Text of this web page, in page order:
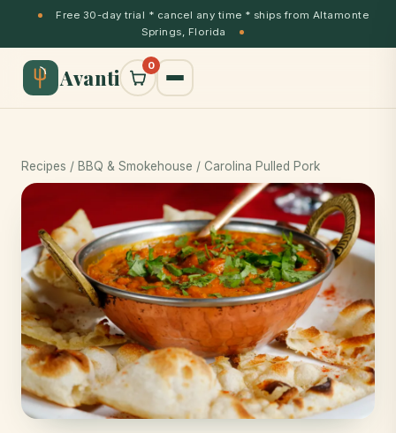
Free 30-day trial * cancel any time * ships from Altamonte
Springs, Florida
Avanti 0
Recipes / BBQ & Smokehouse / Carolina Pulled Pork